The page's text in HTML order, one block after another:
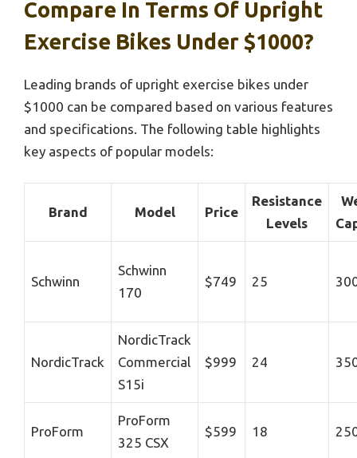
Compare In Terms Of Upright
Exercise Bikes Under $1000?
Leading brands of upright exercise bikes under
$1000 can be compared based on various features
and specifications. The following table highlights
key aspects of popular models:
Brand Model Price
Resistance
Levels
Schwinn
Schwinn
170
$749 25
NordicTrack
NordicTrack
Commercial
S15i
$999 24
ProForm
ProForm
325 CSX
$599 18